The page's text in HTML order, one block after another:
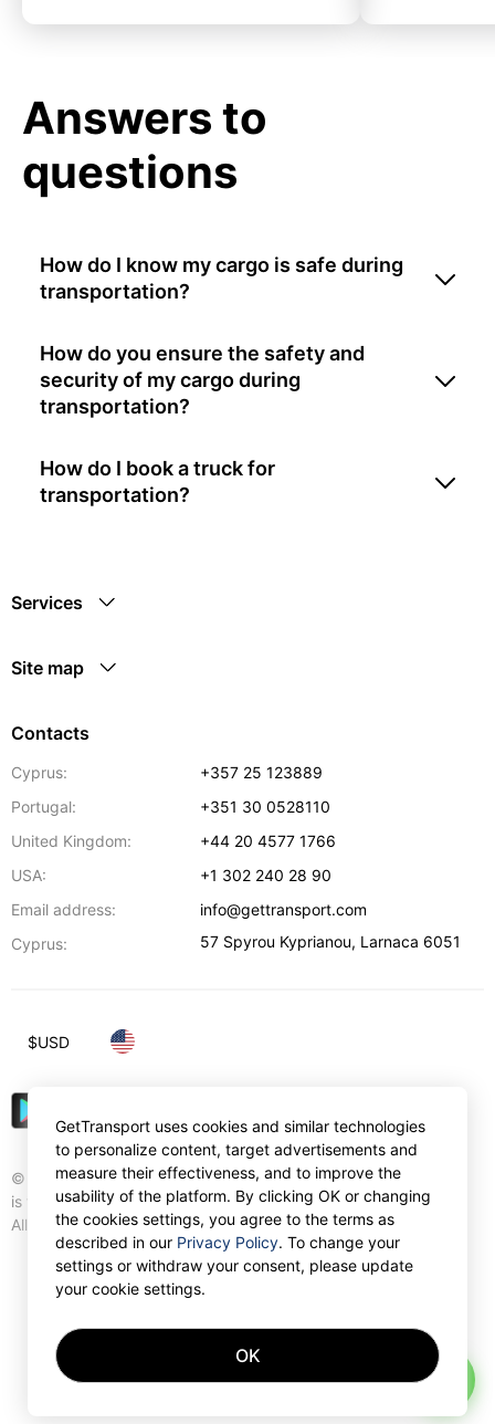
Answers to
questions
How do I know my cargo is safe during
transportation?
How do you ensure the safety and
security of my cargo during
transportation?
How do I book a truck for
transportation?
Services
Site map
Contacts
Cyprus:
+357 25 123889
Portugal:
+351 30 0528110
United Kingdom:
+44 20 4577 1766
USA:
+1 302 240 28 90
Email address:
info@gettransport.com
Cyprus:
57 Spyrou Kyprianou, Larnaca 6051
© Gettransport International Limited. GetTransport®
is trademark of Gettransport International Limited.
All rights reserved.
$USD
GetTransport uses cookies and similar technologies
to personalize content, target advertisements and
measure their effectiveness, and to improve the
usability of the platform. By clicking OK or changing
the cookies settings, you agree to the terms as
described in our Privacy Policy. To change your
settings or withdraw your consent, please update
your cookie settings.
OK
AI